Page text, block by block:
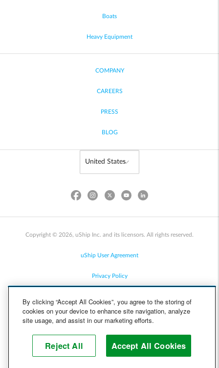
Boats
Heavy Equipment
COMPANY
CAREERS
PRESS
BLOG
Copyright © 2026, uShip Inc. and its licensors. All rights reserved.
uShip User Agreement
Privacy Policy
Cookie Policy
Help
By clicking “Accept All Cookies”, you agree to the storing of
cookies on your device to enhance site navigation, analyze
site usage, and assist in our marketing efforts.
Reject All Accept All Cookies